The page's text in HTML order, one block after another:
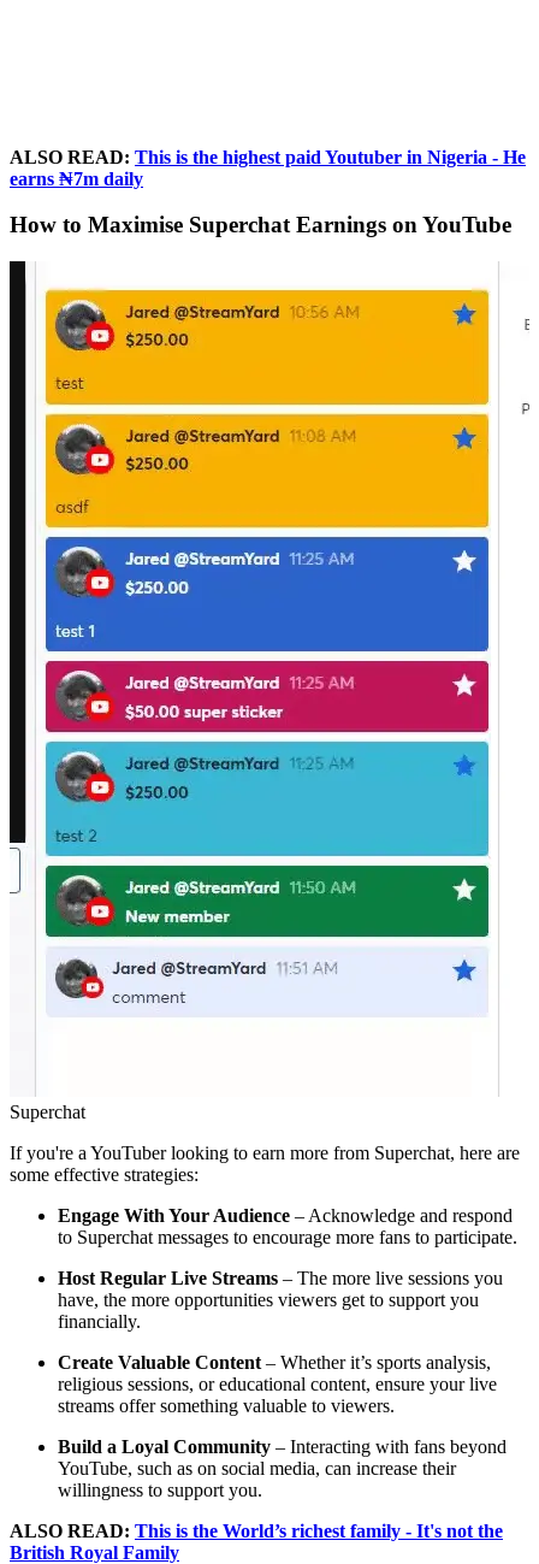
ALSO READ: This is the highest paid Youtuber in Nigeria - He
earns ₦7m daily
How to Maximise Superchat Earnings on YouTube
Superchat
If you're a YouTuber looking to earn more from Superchat, here are
some effective strategies:
Engage With Your Audience – Acknowledge and respond
to Superchat messages to encourage more fans to participate.
Host Regular Live Streams – The more live sessions you
have, the more opportunities viewers get to support you
financially.
Create Valuable Content – Whether it’s sports analysis,
religious sessions, or educational content, ensure your live
streams offer something valuable to viewers.
Build a Loyal Community – Interacting with fans beyond
YouTube, such as on social media, can increase their
willingness to support you.
ALSO READ: This is the World’s richest family - It's not the
British Royal Family